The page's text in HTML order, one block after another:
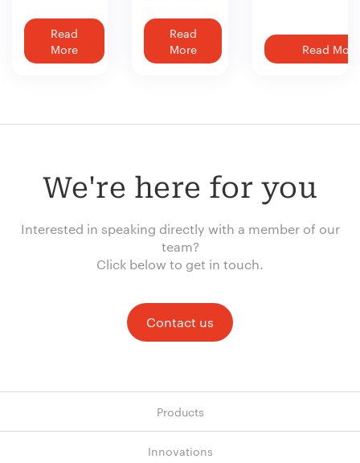
Read
More
Read
More
Read More
We're here for you
Interested in speaking directly with a member of our
team?
Click below to get in touch.
Contact us
Products
Innovations